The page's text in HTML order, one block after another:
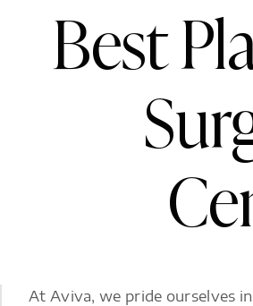
Best
At Aviva, we pride ourselves